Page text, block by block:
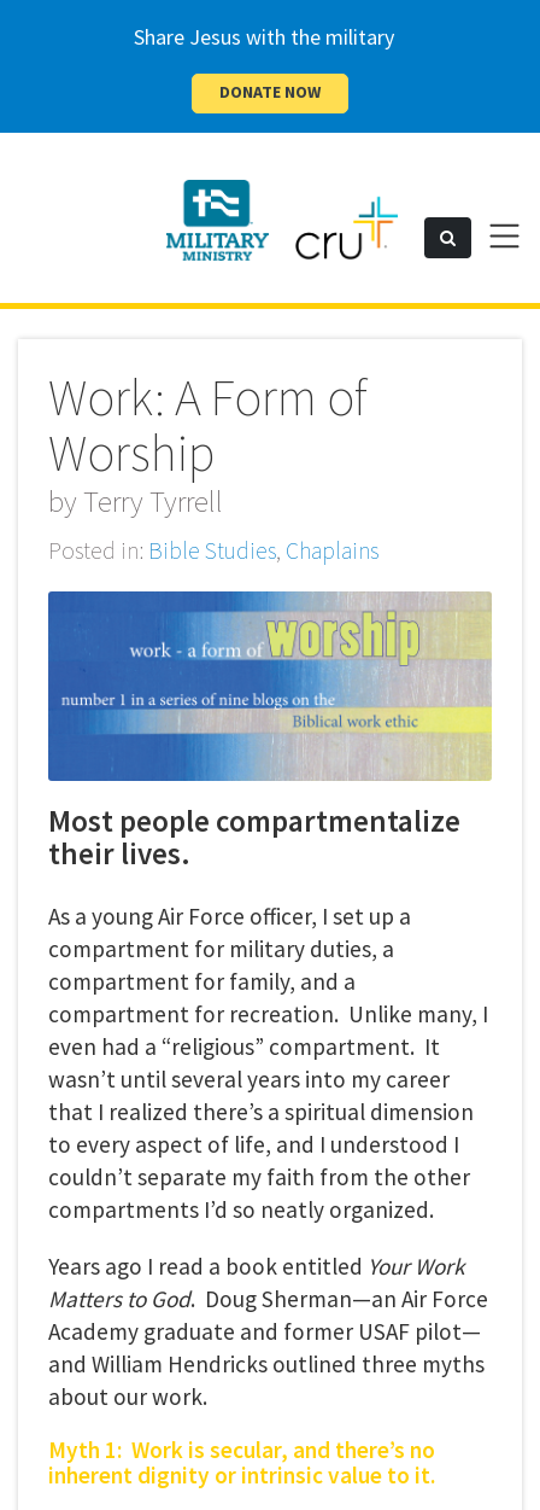
Share Jesus with the military
DONATE NOW
Cru
Search Toggle
Work: A Form of
Worship
byTerry Tyrrell
Posted in: Bible Studies, Chaplains
Most people compartmentalize
their lives.
As a young Air Force officer, I set up a
compartment for military duties, a
compartment for family, and a
compartment for recreation. Unlike many, I
even had a “religious” compartment. It
wasn’t until several years into my career
that I realized there’s a spiritual dimension
to every aspect of life, and I understood I
couldn’t separate my faith from the other
compartments I’d so neatly organized.
Years ago I read a book entitled Your Work
Matters to God. Doug Sherman—an Air Force
Academy graduate and former USAF pilot—
and William Hendricks outlined three myths
about our work.
Myth 1: Work is secular, and there’s no
inherent dignity or intrinsic value to it.